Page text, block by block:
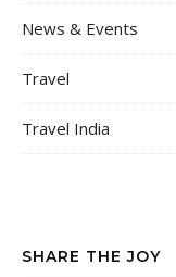
News & Events
Travel
Travel India
SHARE THE JOY